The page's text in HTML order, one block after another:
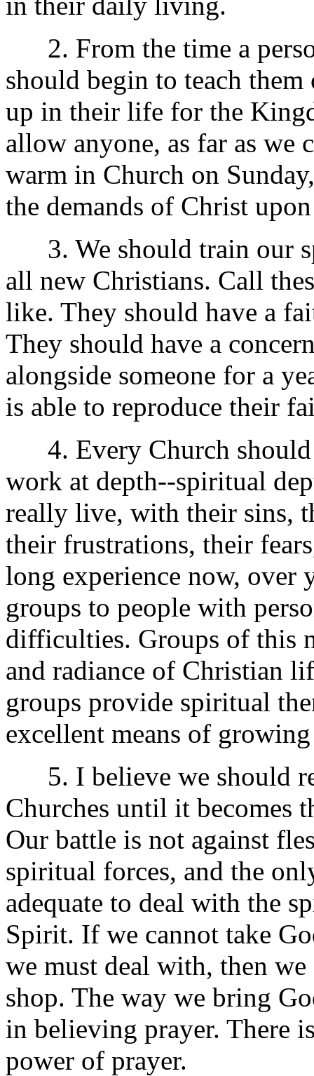
2. From the time a
should begin to teach
up in their life for the
allow anyone, as far as we
warm in Church on
the demands of Christ
3. We should train our
all new Christians. Call
like. They should have a
They should have a
alongside someone for a
is able to reproduce their
4. Every Church should
work at depth--spiritual
really live, with their sins,
their frustrations, their
long experience now, over
groups to people with
difficulties. Groups of this
and radiance of Christian
groups provide spiritual
excellent means of
5. I believe we should
Churches until it becomes
Our battle is not against
spiritual forces, and the
adequate to deal with the
Spirit. If we cannot take
we must deal with, then
shop. The way we bring
in believing prayer. There
power of prayer.